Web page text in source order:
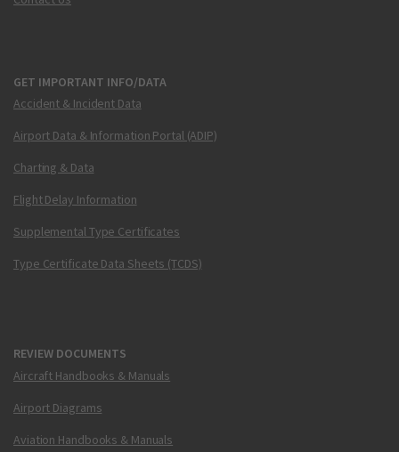
GET IMPORTANT INFO/DATA
Accident & Incident Data
Airport Data & Information Portal (ADIP)
Charting & Data
Flight Delay Information
Supplemental Type Certificates
Type Certificate Data Sheets (TCDS)
REVIEW DOCUMENTS
Aircraft Handbooks & Manuals
Airport Diagrams
Aviation Handbooks & Manuals